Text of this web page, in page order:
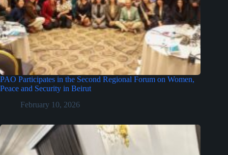
PAO Participates in the Second Regional Forum on Women,
Peace and Security in Beirut
February 10, 2026